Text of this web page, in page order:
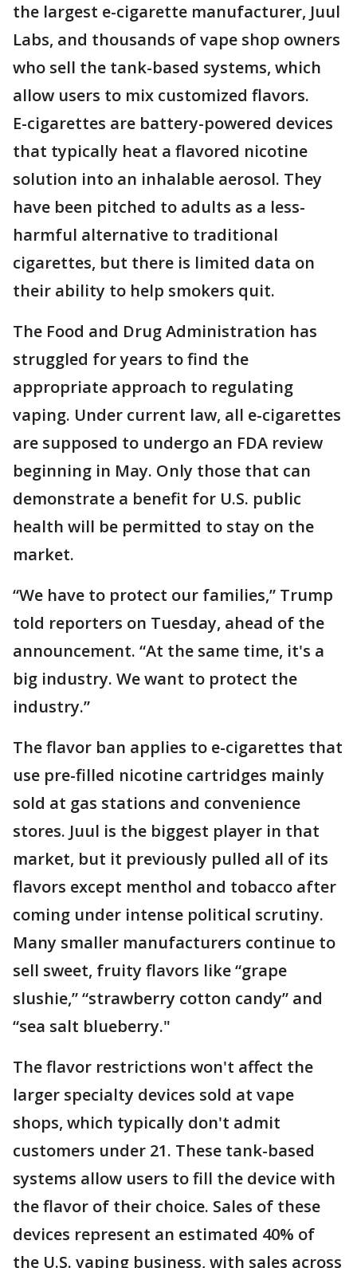
the largest e-cigarette manufacturer, Juul
Labs, and thousands of vape shop owners
who sell the tank-based systems, which
allow users to mix customized flavors.
E-cigarettes are battery-powered devices
that typically heat a flavored nicotine
solution into an inhalable aerosol. They
have been pitched to adults as a less-
harmful alternative to traditional
cigarettes, but there is limited data on
their ability to help smokers quit.
The Food and Drug Administration has
struggled for years to find the
appropriate approach to regulating
vaping. Under current law, all e-cigarettes
are supposed to undergo an FDA review
beginning in May. Only those that can
demonstrate a benefit for U.S. public
health will be permitted to stay on the
market.
“We have to protect our families,” Trump
told reporters on Tuesday, ahead of the
announcement. “At the same time, it's a
big industry. We want to protect the
industry.”
The flavor ban applies to e-cigarettes that
use pre-filled nicotine cartridges mainly
sold at gas stations and convenience
stores. Juul is the biggest player in that
market, but it previously pulled all of its
flavors except menthol and tobacco after
coming under intense political scrutiny.
Many smaller manufacturers continue to
sell sweet, fruity flavors like “grape
slushie,” “strawberry cotton candy” and
“sea salt blueberry."
The flavor restrictions won't affect the
larger specialty devices sold at vape
shops, which typically don't admit
customers under 21. These tank-based
systems allow users to fill the device with
the flavor of their choice. Sales of these
devices represent an estimated 40% of
the U.S. vaping business, with sales across